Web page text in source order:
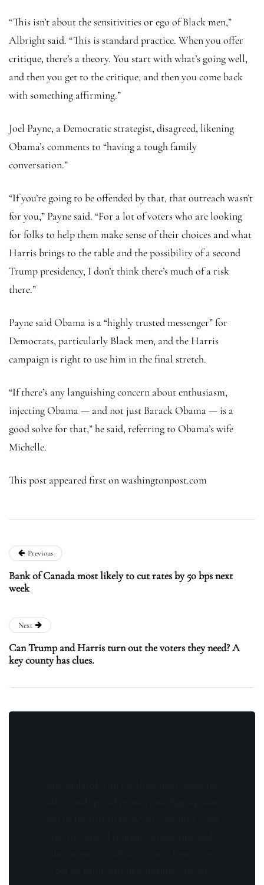
“This isn’t about the sensitivities or ego of Black men,”
Albright said. “This is standard practice. When you offer
critique, there’s a theory. You start with what’s going well,
and then you get to the critique, and then you come back
with something affirming.”
Joel Payne, a Democratic strategist, disagreed, likening
Obama’s comments to “having a tough family
conversation.”
“If you’re going to be offended by that, that outreach wasn’t
for you,” Payne said. “For a lot of voters who are looking
for folks to help them make sense of their choices and what
Harris brings to the table and the possibility of a second
Trump presidency, I don’t think there’s much of a risk
there.”
Payne said Obama is a “highly trusted messenger” for
Democrats, particularly Black men, and the Harris
campaign is right to use him in the final stretch.
“If there’s any languishing concern about enthusiasm,
injecting Obama — and not just Barack Obama — is a
good solve for that,” he said, referring to Obama’s wife
Michelle.
This post appeared first on washingtonpost.com
Previous
Bank of Canada most likely to cut rates by 50 bps next
week
Next
Can Trump and Harris turn out the voters they need? A
key county has clues.